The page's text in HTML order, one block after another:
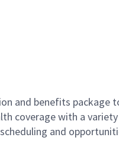
and benefits
coverage with a
and